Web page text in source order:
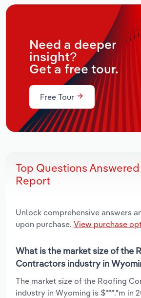
Need a deeper
insight?
Get a free tour.
Free Tour
Top Questions
Report
Unlock comprehensive answers
upon purchase. View purchase
What is the market size of the
Contractors industry in
The market size of the Roofing
industry in Wyoming is $***.*m in